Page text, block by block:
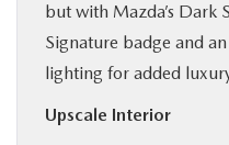
but with Mazda’s Dark
Signature badge and
lighting for added
Upscale Interior